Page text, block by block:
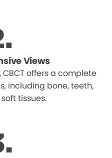
Views
offers a complete
including bone, teeth,
tissues.